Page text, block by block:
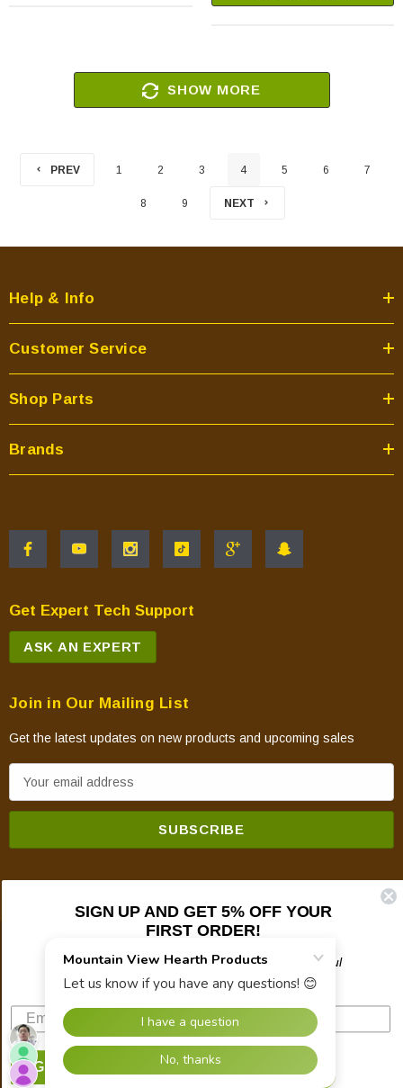
SHOW MORE
PREV 1 2 3 4 5 6 7
8 9 NEXT
Help & Info
Customer Service
Shop Parts
Brands
Get Expert Tech Support
ASK AN EXPERT
Join in Our Mailing List
Get the latest updates on new products and upcoming sales
m
© 2026 Mountain View Hearth Products.
SIGN UP AND GET 5% OFF YOUR
FIRST ORDER!
Plus updates on sales, new products, and helpful
troubleshooting and tech info.
SIGN UP NOW